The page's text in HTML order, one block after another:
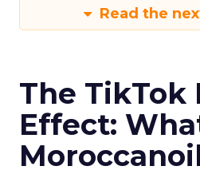
Read the
The TikTok
Effect: